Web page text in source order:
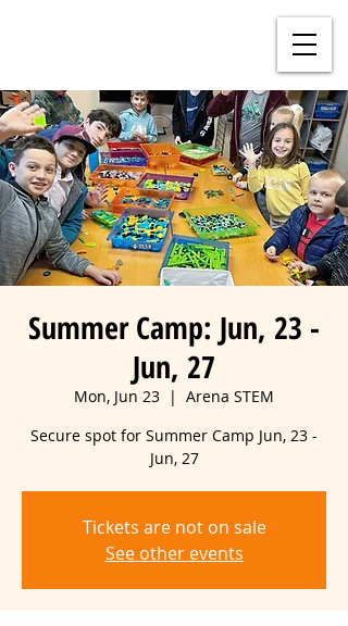
Summer Camp: Jun, 23 -
Jun, 27
Mon, Jun 23
  |
Arena STEM
Secure spot for Summer Camp Jun, 23 -
Jun, 27
Tickets are not on sale
See other events